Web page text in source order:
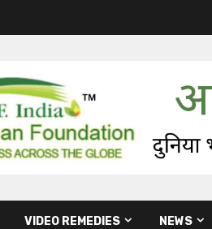
VIDEO REMEDIES NEWS